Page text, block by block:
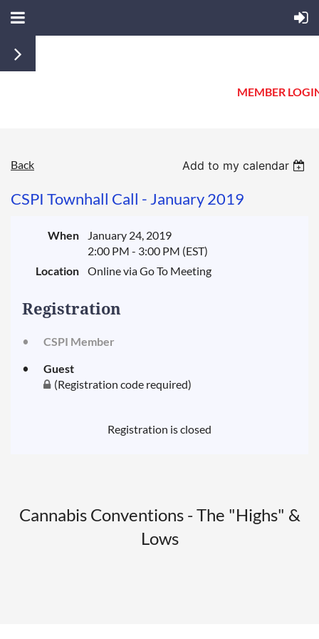
MEMBER
Back Add to my calendar
CSPI Townhall Call - January 2019
When
January 24, 2019
2:00 PM - 3:00 PM (EST)
Location
Online via Go To Meeting
Registration
CSPI Member
Guest
(Registration code required)
Registration is closed
Cannabis Conventions - The "Highs" &
Lows